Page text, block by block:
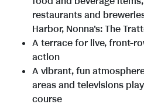
restaurants and
Harbor, Nonna's: The
A terrace for live, front-
action
A vibrant, fun
areas and televisions
course